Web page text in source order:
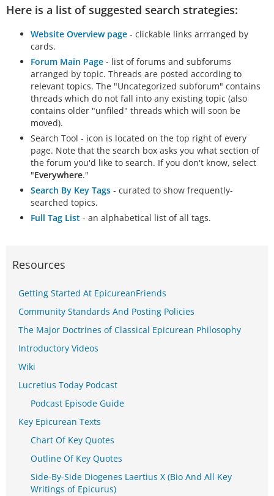
Here is a list of suggested search strategies:
Website Overview page - clickable links arrranged by
cards.
Forum Main Page - list of forums and subforums
arranged by topic. Threads are posted according to
relevant topics. The "Uncategorized subforum" contains
threads which do not fall into any existing topic (also
contains older "unfiled" threads which will soon be
moved).
Search Tool - icon is located on the top right of every
page. Note that the search box asks you what section of
the forum you'd like to search. If you don't know, select
"Everywhere."
Search By Key Tags - curated to show frequently-
searched topics.
Full Tag List - an alphabetical list of all tags.
Resources
Getting Started At EpicureanFriends
Community Standards And Posting Policies
The Major Doctrines of Classical Epicurean Philosophy
Introductory Videos
Wiki
Lucretius Today Podcast
Podcast Episode Guide
Key Epicurean Texts
Chart Of Key Quotes
Outline Of Key Quotes
Side-By-Side Diogenes Laertius X (Bio And All Key
Writings of Epicurus)